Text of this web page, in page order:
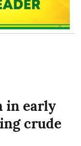
in early
crude